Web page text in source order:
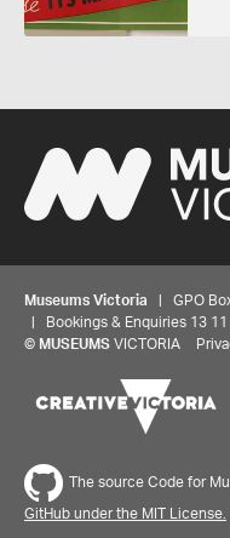
Museums Victoria | GPO
| Bookings & Enquiries 13 11
© MUSEUMS VICTORIA
The source Code for
GitHub under the MIT License.